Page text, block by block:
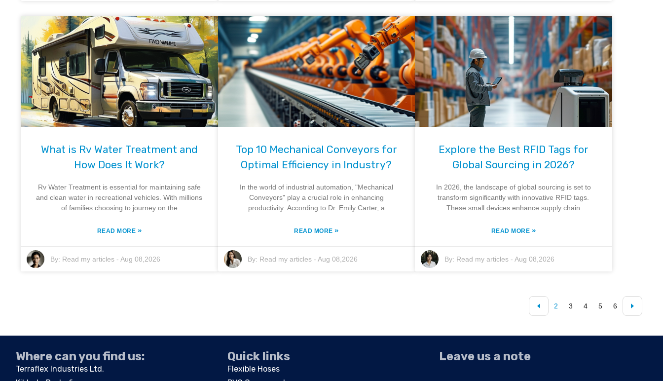
What is Rv Water Treatment and
How Does It Work?
Rv Water Treatment is essential for maintaining safe
and clean water in recreational vehicles. With millions
of families choosing to journey on the
READ MORE »
By: Read my articles - Aug 08,2026
Top 10 Mechanical Conveyors for
Optimal Efficiency in Industry?
In the world of industrial automation, "Mechanical
Conveyors" play a crucial role in enhancing
productivity. According to Dr. Emily Carter, a
READ MORE»
By: Read my articles- Aug 08,2026
Explore the Best RFID Tags for
Global Sourcing in 2026?
In 2026, the landscape of global sourcing is set to
transform significantly with innovative RFID tags.
These small devices enhance supply chain
READ MORE »
By: Read my articles -Aug 08,2026
2 3 4 5 6
Where can you find us:
Terraflex Industries Ltd.
Quick links
Flexible Hoses
Leave us a note